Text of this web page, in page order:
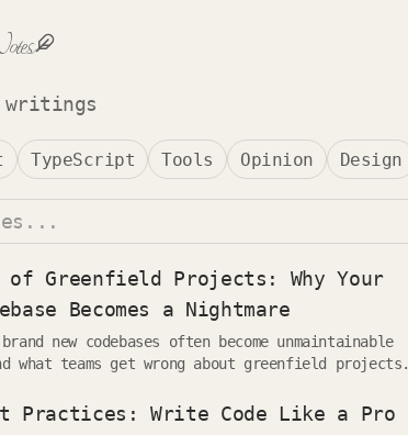
writings
TypeScript Tools Opinion Design
of Greenfield Projects: Why Your
Becomes a Nightmare
new codebases often become unmaintainable
what teams get wrong about greenfield projects.
Practices: Write Code Like a Pro